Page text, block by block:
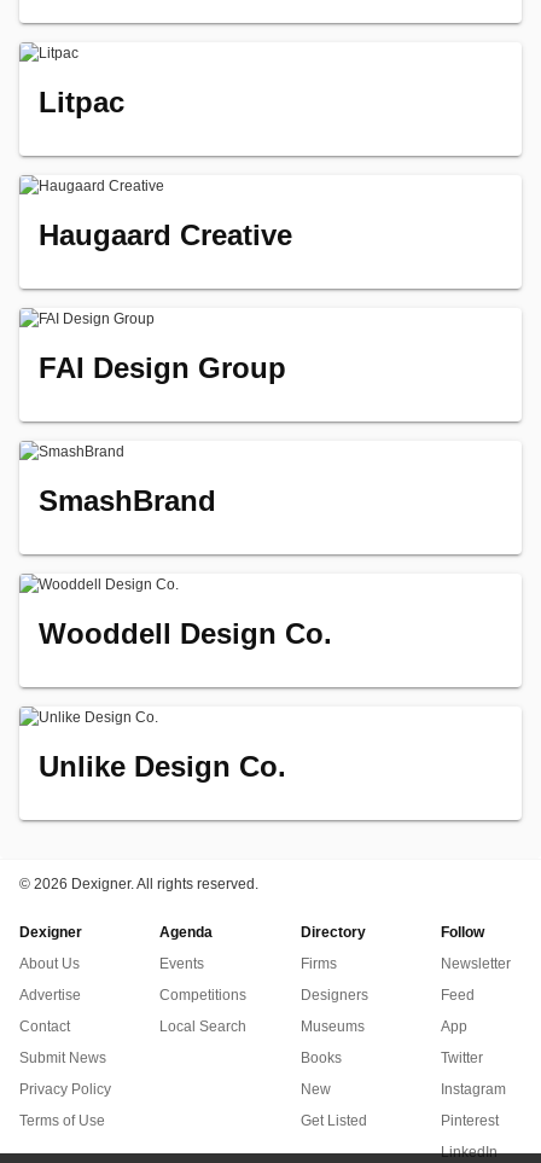
Litpac
Haugaard Creative
FAI Design Group
SmashBrand
Wooddell Design Co.
Unlike Design Co.
© 2026 Dexigner. All rights reserved.
Dexigner
About Us
Advertise
Contact
Submit News
Privacy Policy
Terms of Use
Agenda
Events
Competitions
Local Search
Directory
Firms
Designers
Museums
Books
New
Get Listed
Follow
Newsletter
Feed
App
Twitter
Instagram
Pinterest
LinkedIn